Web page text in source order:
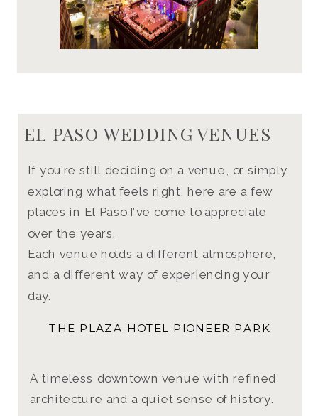
THE PLAZA HOTEL PIONEER PARK
A timeless downtown venue with refined
architecture and a quiet sense of history.
EL PASO WEDDING VENUES
If you’re still deciding on a venue, or simply
exploring what feels right, here are a few
places in El Paso I’ve come to appreciate
over the years.
Each venue holds a different atmosphere,
and a different way of experiencing your
day.